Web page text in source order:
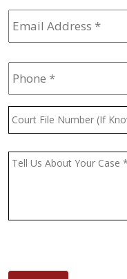
Email
Address *
Phone *
Court
File
(If
Message *